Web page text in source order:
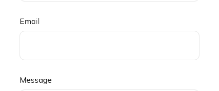
Email
Message